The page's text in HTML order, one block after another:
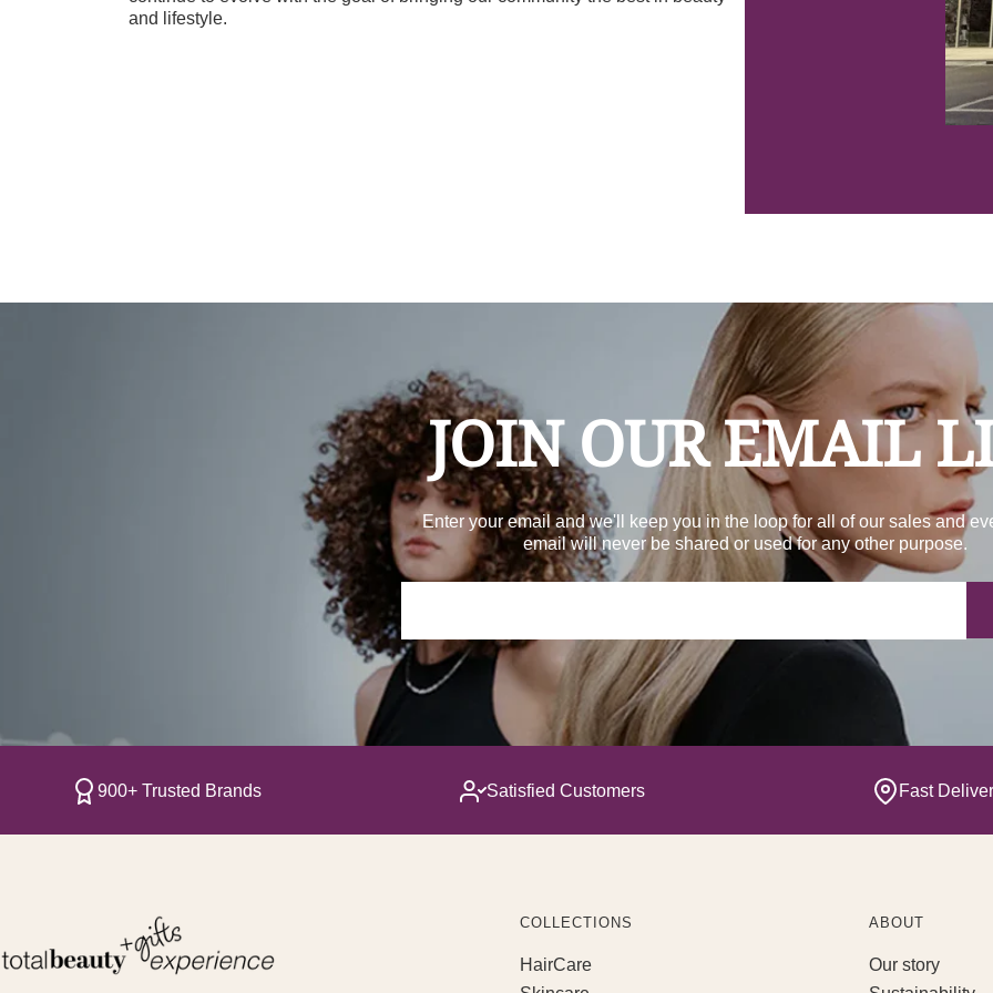
and lifestyle.
JOIN OUR EMAIL
Enter your email and we'll keep you in the loop for all of our sales and
email will never be shared or used for any other purpose.
900+ Trusted Brands Satisfied Customers Fast
COLLECTIONS
HairCare
ABOUT
Our story